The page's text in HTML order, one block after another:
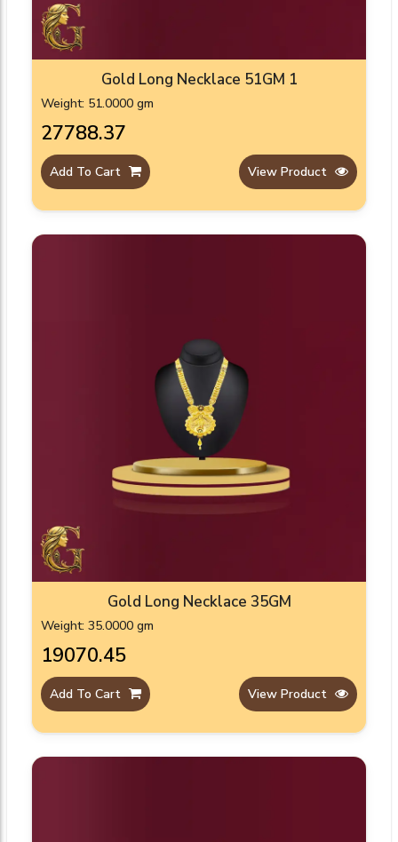
Gold Long Necklace 51GM 1
Weight: 51.0000 gm
₹27788.37
Add To Cart View Product
Gold Long Necklace 35GM
Weight: 35.0000 gm
₹19070.45
Add To Cart View Product